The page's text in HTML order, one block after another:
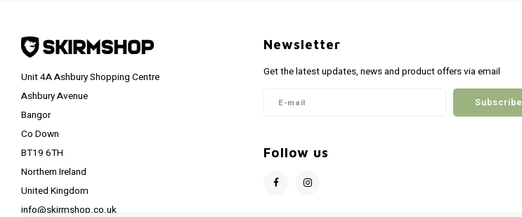
Unit 4A Ashbury Shopping Centre
Ashbury Avenue
Bangor
Co Down
BT19 6TH
Northern Ireland
United Kingdom
info@skirmshop.co.uk
Newsletter
Get the latest updates, news and product offers via email
Subscribe
Follow us